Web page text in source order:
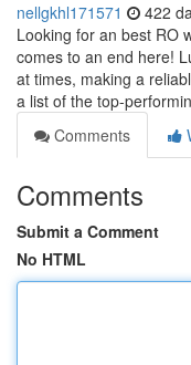
nellgkhl171571 422
Looking for an best RO
comes to an end here!
at times, making a
a list of the top-
Comments
Comments
Submit a Comment
No HTML